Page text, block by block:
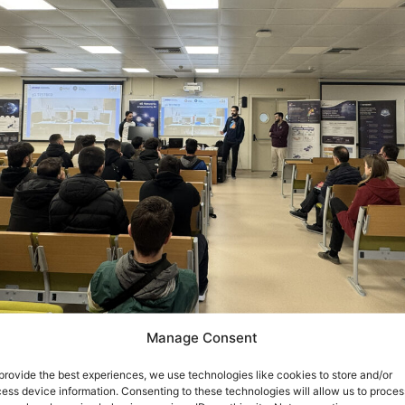
Manage Consent
the best experiences, we use technologies like cookies to store and/or
device information. Consenting to these technologies will allow us to
March SMARTECH r
students from theVocational High School of Aigio
and Informatics Department, University of